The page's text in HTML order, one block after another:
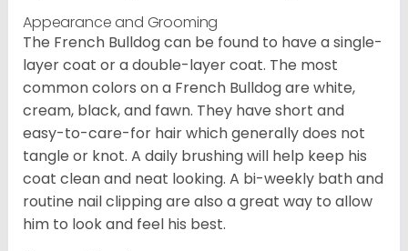
Appearance and Grooming
The French Bulldog can be found to have a single-
layer coat or a double-layer coat. The most
common colors on a French Bulldog are white,
cream, black, and fawn. They have short and
easy-to-care-for hair which generally does not
tangle or knot. A daily brushing will help keep his
coat clean and neat looking. A bi-weekly bath and
routine nail clipping are also a great way to allow
him to look and feel his best.